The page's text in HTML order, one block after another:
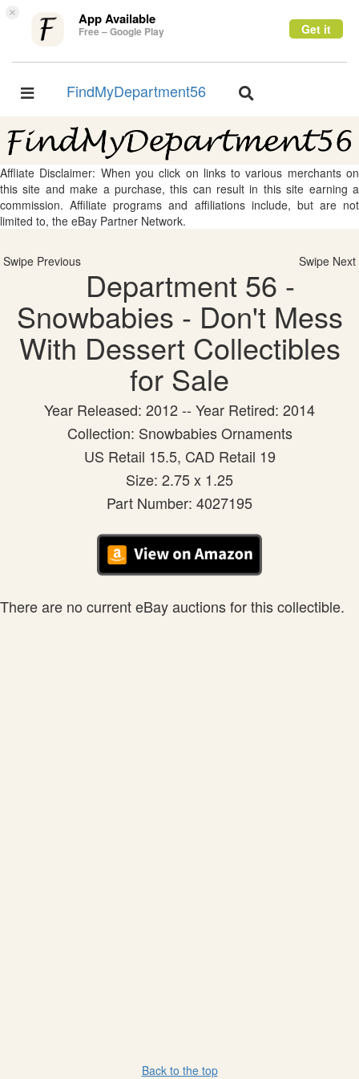
× App Available
Free – Google Play Get it
Toggle
FindMyDepartment56
Toggle
Affliate Disclaimer: When you click on links to various merchants on
this site and make a purchase, this can result in this site earning a
commission. Affiliate programs and affiliations include, but are not
limited to, the eBay Partner Network.
Swipe Previous Swipe Next
Department 56 -
Snowbabies - Don't Mess
With Dessert Collectibles
for Sale
Year Released: 2012 -- Year Retired: 2014
Collection: Snowbabies Ornaments
US Retail 15.5, CAD Retail 19
Size: 2.75 x 1.25
Part Number: 4027195
There are no current eBay auctions for this collectible.
Back to the top